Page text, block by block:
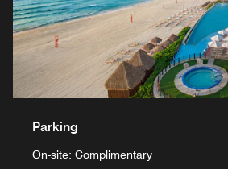
Parking
On-site: Complimentary